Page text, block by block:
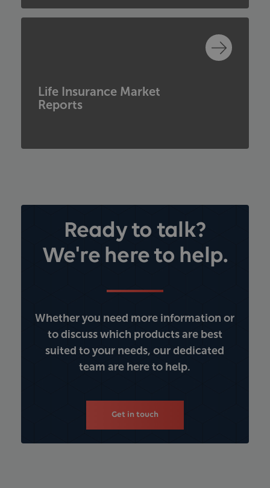
Life Insurance Market
Reports
Ready to talk?
We're here to help.
Whether you need more information or
to discuss which products are best
suited to your needs, our dedicated
team are here to help.
Get in touch